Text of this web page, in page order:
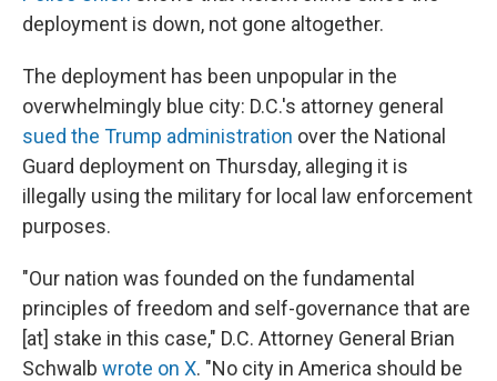
deployment is down, not gone altogether.
The deployment has been unpopular in the
overwhelmingly blue city: D.C.'s attorney general
sued the Trump administration over the National
Guard deployment on Thursday, alleging it is
illegally using the military for local law enforcement
purposes.
"Our nation was founded on the fundamental
principles of freedom and self-governance that are
[at] stake in this case," D.C. Attorney General Brian
Schwalb wrote on X. "No city in America should be